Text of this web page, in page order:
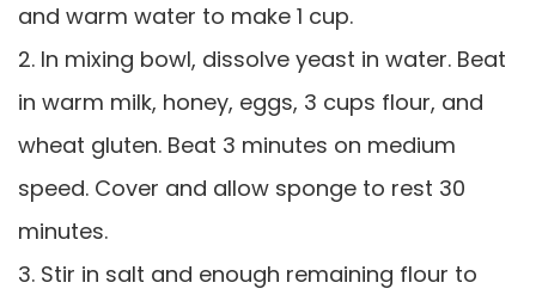
and warm water to make 1 cup.
2. In mixing bowl, dissolve yeast in water. Beat
in warm milk, honey, eggs, 3 cups flour, and
wheat gluten. Beat 3 minutes on medium
speed. Cover and allow sponge to rest 30
minutes.
3. Stir in salt and enough remaining flour to